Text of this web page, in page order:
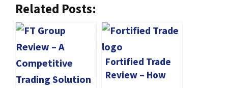
Related Posts:
Fortified Trade
Review – How